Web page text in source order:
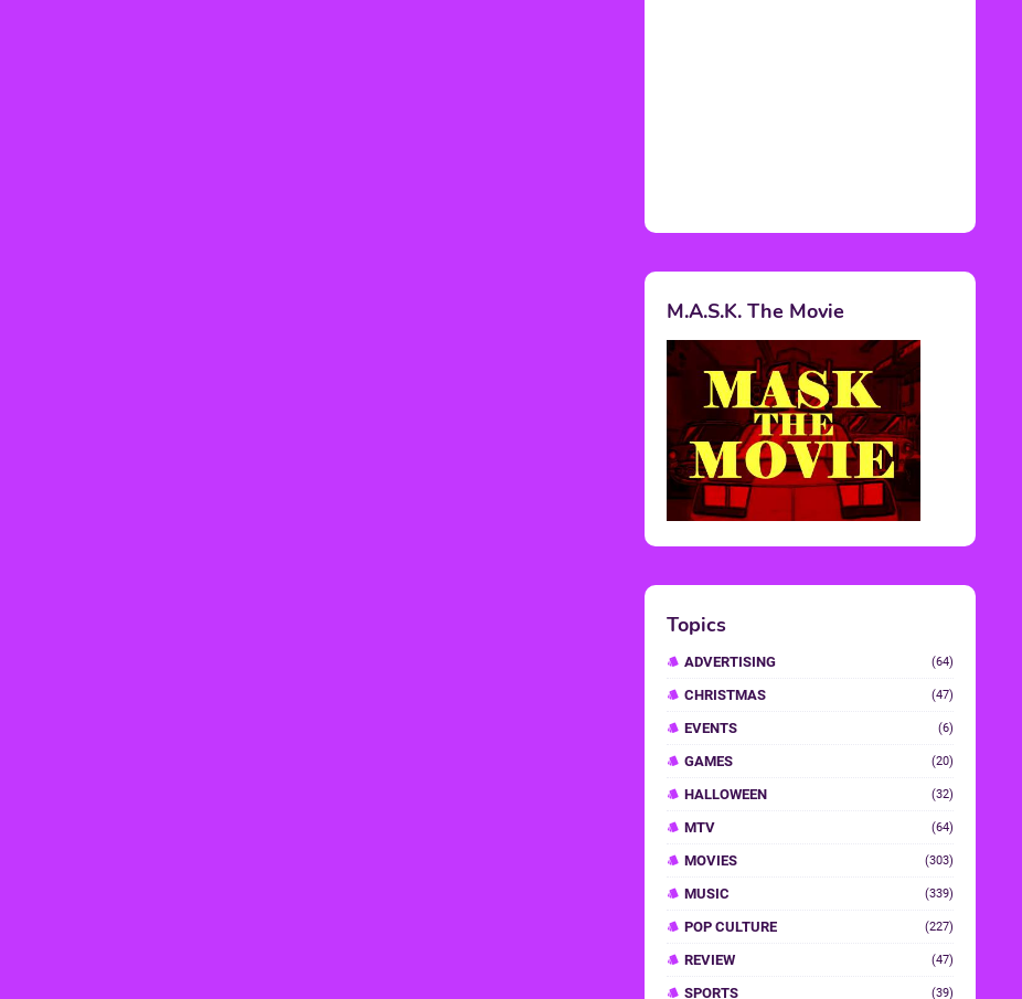
M.A.S.K. The Movie
Topics
ADVERTISING (64)
CHRISTMAS (47)
EVENTS (6)
GAMES (20)
HALLOWEEN (32)
MTV (64)
MOVIES (303)
MUSIC (339)
POP CULTURE (227)
REVIEW (47)
SPORTS (39)